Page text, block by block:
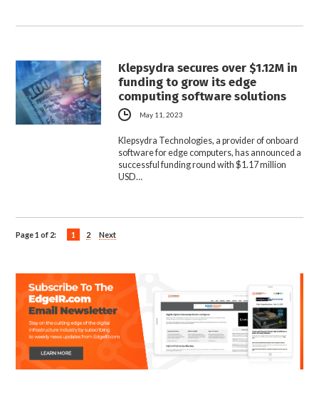
Klepsydra secures over $1.12M in
funding to grow its edge
computing software solutions
May 11, 2023
Klepsydra Technologies, a provider of onboard
software for edge computers, has announced a
successful funding round with $1.17 million
USD…
Page 1 of 2: 1 2 Next